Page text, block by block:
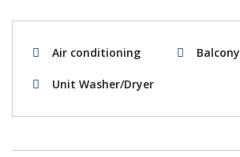
Air conditioning Balcony
Unit Washer/Dryer